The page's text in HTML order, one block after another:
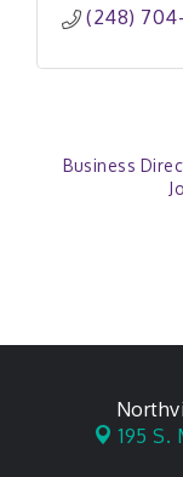
(248)
Business
195 S.